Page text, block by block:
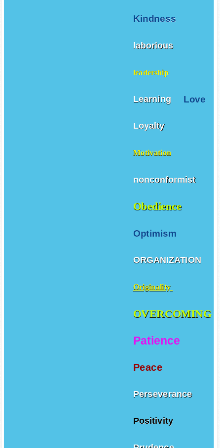
Kindness
laborious
leadership
Learning Love
Loyalty
Motivation
nonconformist
Obedience
Optimism
ORGANIZATION
Originality
OVERCOMING
Patience
Peace
Perseverance
Positivity